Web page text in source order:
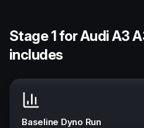
Stage 1 for Audi A3
includes
Baseline Dyno Run